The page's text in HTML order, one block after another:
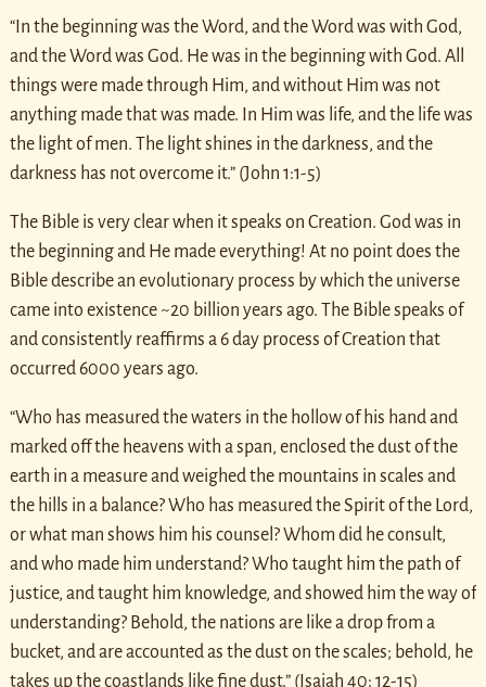
“In the beginning was the Word, and the Word was with God,
and the Word was God. He was in the beginning with God. All
things were made through Him, and without Him was not
anything made that was made. In Him was life, and the life was
the light of men. The light shines in the darkness, and the
darkness has not overcome it.” (John 1:1-5)
The Bible is very clear when it speaks on Creation. God was in
the beginning and He made everything! At no point does the
Bible describe an evolutionary process by which the universe
came into existence ~20 billion years ago. The Bible speaks of
and consistently reaffirms a 6 day process of Creation that
occurred 6000 years ago.
“Who has measured the waters in the hollow of his hand and
marked off the heavens with a span, enclosed the dust of the
earth in a measure and weighed the mountains in scales and
the hills in a balance? Who has measured the Spirit of the Lord,
or what man shows him his counsel? Whom did he consult,
and who made him understand? Who taught him the path of
justice, and taught him knowledge, and showed him the way of
understanding? Behold, the nations are like a drop from a
bucket, and are accounted as the dust on the scales; behold, he
takes up the coastlands like fine dust.” (Isaiah 40: 12-15)